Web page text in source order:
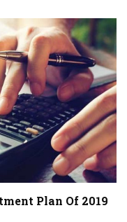
Plan Of 2019